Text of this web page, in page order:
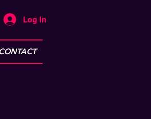
Log In